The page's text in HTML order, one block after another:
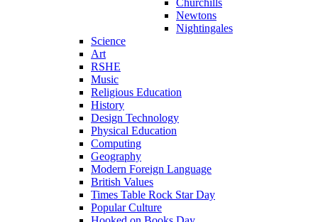
Churchills
Newtons
Nightingales
Science
Art
RSHE
Music
Religious Education
History
Design Technology
Physical Education
Computing
Geography
Modern Foreign Language
British Values
Times Table Rock Star Day
Popular Culture